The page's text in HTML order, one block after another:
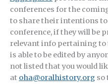
conferences for the
to share their intentions
conference, if they will be
relevant info pertaining to
is able to be edited by
not listed that you would
at oha@oralhistory.org so